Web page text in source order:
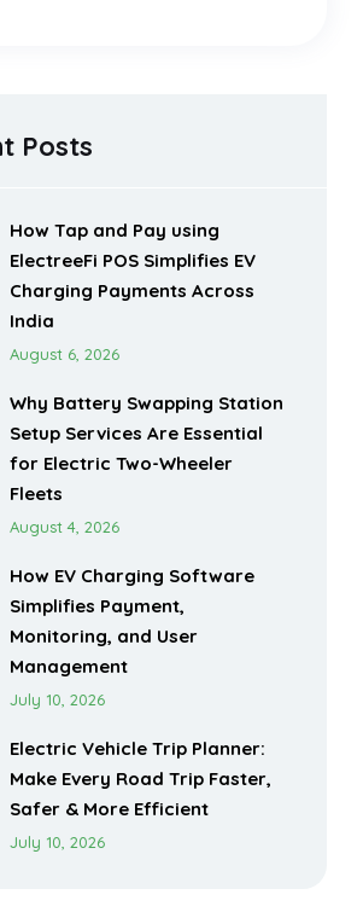
Posts
How Tap and Pay using
ElectreeFi POS Simplifies EV
Charging Payments Across
India
August 6, 2026
Why Battery Swapping Station
Setup Services Are Essential
for Electric Two-Wheeler
Fleets
August 4, 2026
How EV Charging Software
Simplifies Payment,
Monitoring, and User
Management
July 10, 2026
Electric Vehicle Trip Planner:
Make Every Road Trip Faster,
Safer & More Efficient
July 10, 2026